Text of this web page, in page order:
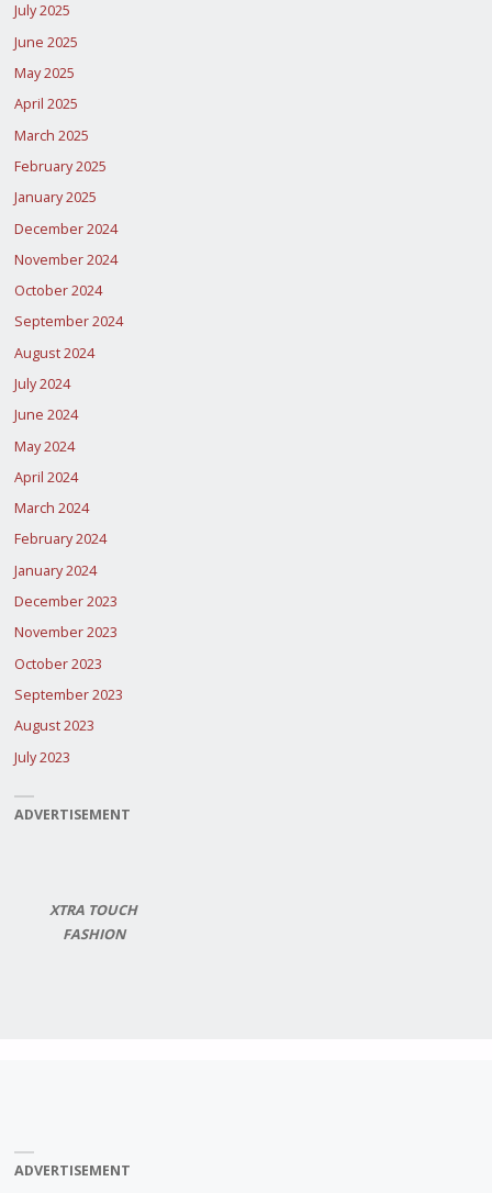
July 2025
June 2025
May 2025
April 2025
March 2025
February 2025
January 2025
December 2024
November 2024
October 2024
September 2024
August 2024
July 2024
June 2024
May 2024
April 2024
March 2024
February 2024
January 2024
December 2023
November 2023
October 2023
September 2023
August 2023
July 2023
ADVERTISEMENT
XTRA TOUCH
FASHION
ADVERTISEMENT